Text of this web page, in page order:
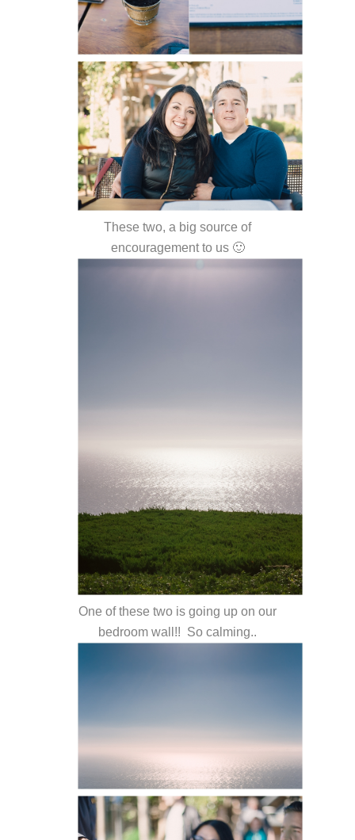
These two, a big source of
encouragement to us 🙂
One of these two is going up on our
bedroom wall!! So calming..